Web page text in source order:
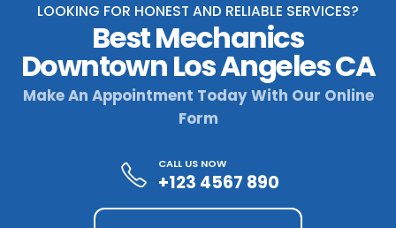
LOOKING FOR HONEST AND RELIABLE SERVICES?
Best Mechanics
Downtown Los Angeles CA
Make An Appointment Today With Our Online
Form
CALL US NOW
+123 4567 890